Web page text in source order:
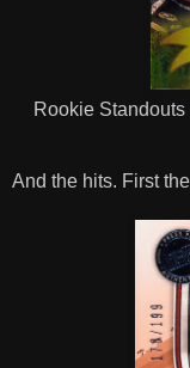
Rookie
And the hits. First